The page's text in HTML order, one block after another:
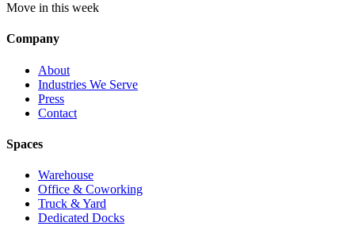
Move in this week
Company
About
Industries We Serve
Press
Contact
Spaces
Warehouse
Office & Coworking
Truck & Yard
Dedicated Docks